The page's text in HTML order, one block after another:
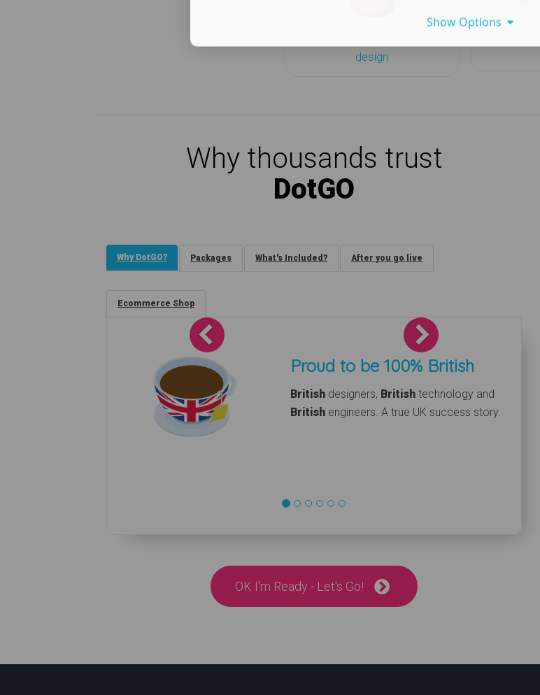
design
Why thousands trust
DotGO
Why DotGO? Packages What's Included? After you go live
Ecommerce Shop
Proud to be 100% British
Britishdesigners, Britishtechnology and
Britishengineers. A true UK success story.
Previous Next
OK I'm Ready - Let's Go!
Show Options